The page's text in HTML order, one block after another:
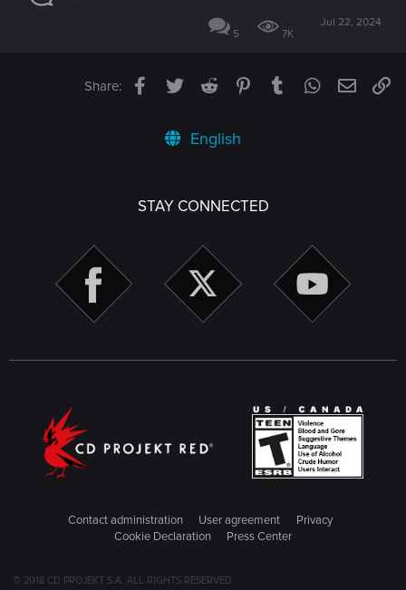
5 7K
Jul 22, 2024
Share: Facebook
TwitterReddit PinterestTumblrWhatsApp
Email
English
STAY CONNECTED
Contact administration User agreement
Privacy
Cookie Declaration
Press Center
© 2018 CD PROJEKT S.A. ALL RIGHTS RESERVED